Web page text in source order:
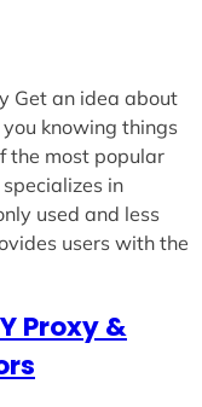
Get an idea about
knowing things
the most popular
in
used and less
users with the
Proxy &